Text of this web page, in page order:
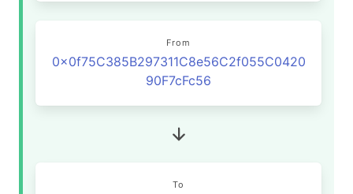
From
0x0f75C385B297311C8e56C2f055C0420
90F7cFc56
To